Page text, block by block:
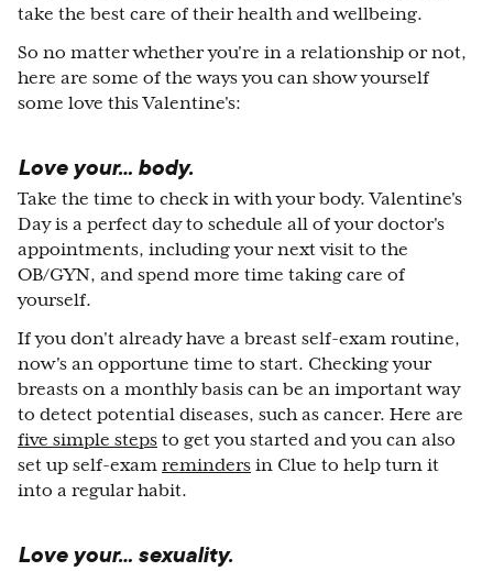
take the best care of their health and wellbeing.
So no matter whether you're in a relationship or not,
here are some of the ways you can show yourself
some love this Valentine's:
Love your… body.
Take the time to check in with your body. Valentine's
Day is a perfect day to schedule all of your doctor's
appointments, including your next visit to the
OB/GYN, and spend more time taking care of
yourself.
If you don't already have a breast self-exam routine,
now's an opportune time to start. Checking your
breasts on a monthly basis can be an important way
to detect potential diseases, such as cancer. Here are
five simple steps to get you started and you can also
set up self-exam reminders in Clue to help turn it
into a regular habit.
Love your… sexuality.